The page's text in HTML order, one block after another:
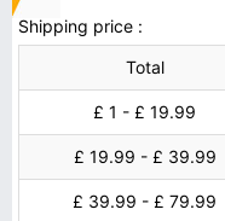
Shipping price :
Total
£ 1 - £ 19.99
£ 19.99 - £ 39.99
£ 39.99 - £ 79.99